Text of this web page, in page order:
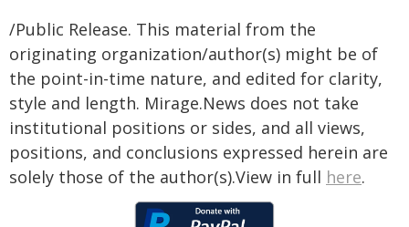
/Public Release. This material from the
originating organization/author(s) might be of
the point-in-time nature, and edited for clarity,
style and length. Mirage.News does not take
institutional positions or sides, and all views,
positions, and conclusions expressed herein are
solely those of the author(s).View in full here.